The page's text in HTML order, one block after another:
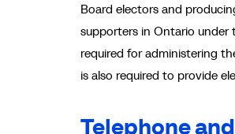
Board electors and
supporters in Ontario under
required for administering
is also required to provide
Telephone